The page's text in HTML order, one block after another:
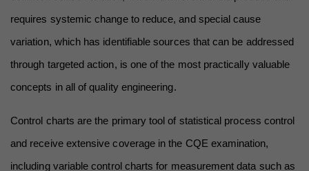
requires systemic change to reduce, and special cause
variation, which has identifiable sources that can be addressed
through targeted action, is one of the most practically valuable
concepts in all of quality engineering.
Control charts are the primary tool of statistical process control
and receive extensive coverage in the CQE examination,
including variable control charts for measurement data such as